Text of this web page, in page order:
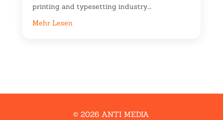
printing and typesetting industry....
Mehr Lesen
© 2026 ANTI MEDIA